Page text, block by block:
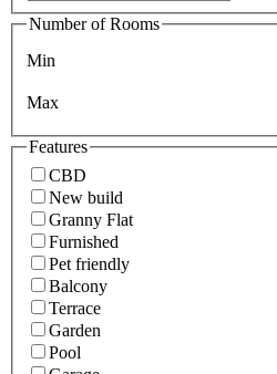
Number of Rooms
Min
Max
Features
CBD
New build
Granny Flat
Furnished
Pet friendly
Balcony
Terrace
Garden
Pool